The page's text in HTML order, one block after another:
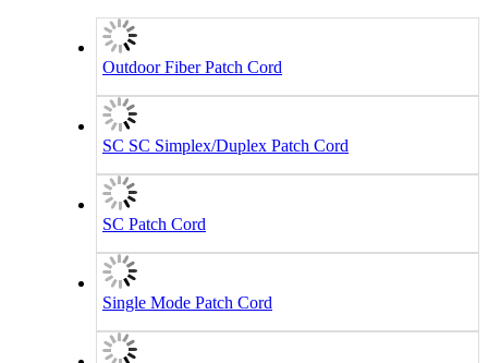
Outdoor Fiber Patch Cord
SC SC Simplex/Duplex Patch Cord
SC Patch Cord
Single Mode Patch Cord